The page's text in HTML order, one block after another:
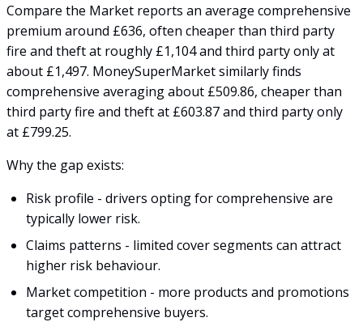
Compare the Market reports an average comprehensive
premium around £636, often cheaper than third party
fire and theft at roughly £1,104 and third party only at
about £1,497. MoneySuperMarket similarly finds
comprehensive averaging about £509.86, cheaper than
third party fire and theft at £603.87 and third party only
at £799.25.
Why the gap exists:
Risk profile - drivers opting for comprehensive are
typically lower risk.
Claims patterns - limited cover segments can attract
higher risk behaviour.
Market competition - more products and promotions
target comprehensive buyers.